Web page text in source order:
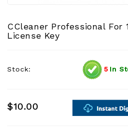
CCleaner Professional For
License Key
Stock: 5 In
$10.00